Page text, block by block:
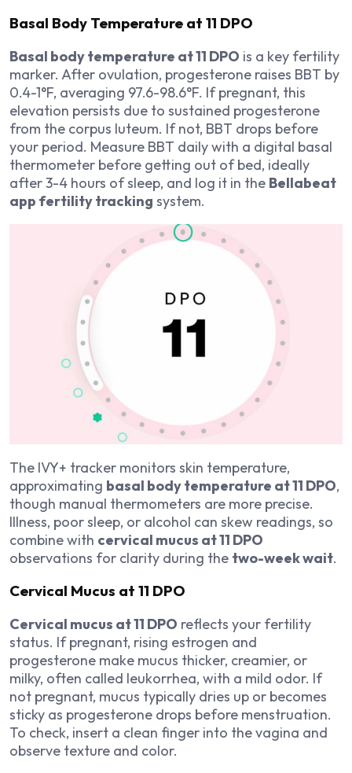
Basal Body Temperature at 11 DPO
Basal body temperature at 11 DPO is a key fertility
marker. After ovulation, progesterone raises BBT by
0.4-1°F, averaging 97.6-98.6°F. If pregnant, this
elevation persists due to sustained progesterone
from the corpus luteum. If not, BBT drops before
your period. Measure BBT daily with a digital basal
thermometer before getting out of bed, ideally
after 3-4 hours of sleep, and log it in the Bellabeat
app fertility tracking system.
The IVY+ tracker monitors skin temperature,
approximating basal body temperature at 11 DPO,
though manual thermometers are more precise.
Illness, poor sleep, or alcohol can skew readings, so
combine with cervical mucus at 11 DPO
observations for clarity during the two-week wait.
Cervical Mucus at 11 DPO
Cervical mucus at 11 DPO reflects your fertility
status. If pregnant, rising estrogen and
progesterone make mucus thicker, creamier, or
milky, often called leukorrhea, with a mild odor. If
not pregnant, mucus typically dries up or becomes
sticky as progesterone drops before menstruation.
To check, insert a clean finger into the vagina and
observe texture and color.